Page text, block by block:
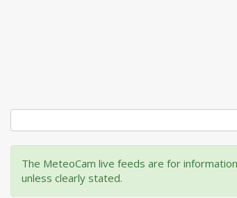
The MeteoCam live feeds are for
unless clearly stated.